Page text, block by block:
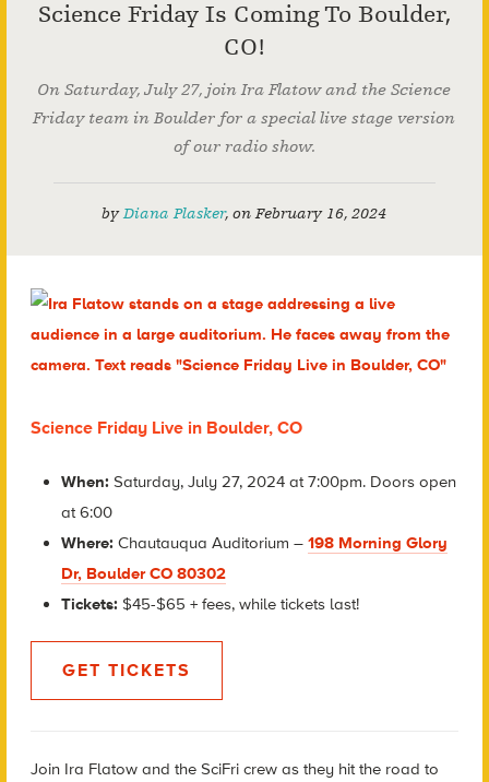
Science Friday Is Coming To Boulder,
CO!
On Saturday, July 27, join Ira Flatow and the Science
Friday team in Boulder for a special live stage version
of our radio show.
byDiana Plasker,onFebruary 16, 2024
Science Friday Live in Boulder, CO
When:Saturday, July 27, 2024 at 7:00pm. Doors open
at 6:00
Where: Chautauqua Auditorium –198 Morning Glory
Dr, Boulder CO 80302
Tickets: $45-$65 + fees, while tickets last!
GET TICKETS
Join Ira Flatow and the SciFri crew as they hit the road to